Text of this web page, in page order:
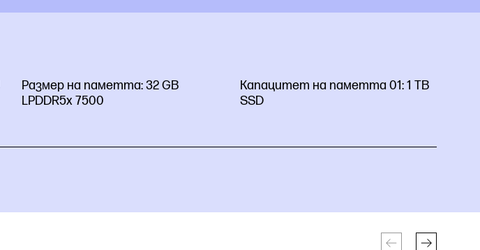
Размер на паметта:32 GB
LPDDR5x 7500
Капацитет на паметта 01:1 TB
SSD